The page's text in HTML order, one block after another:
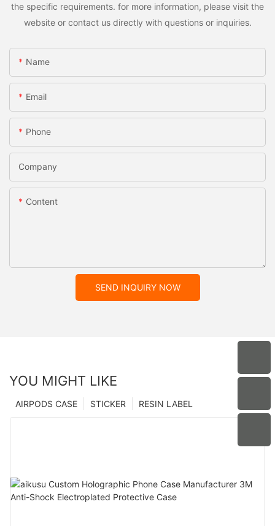
the specific requirements. for more information, please visit the
website or contact us directly with questions or inquiries.
Name
Email
Phone
Company
Content
SEND INQUIRY NOW
YOU MIGHT LIKE
RESIN LABEL
STICKER
AIRPODS CASE